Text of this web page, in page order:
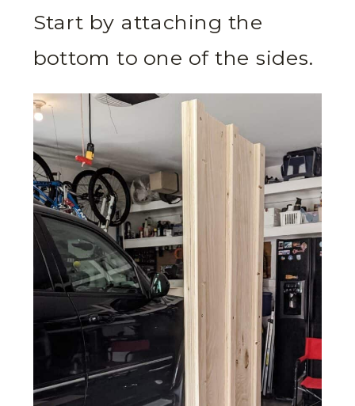
Start by attaching the
bottom to one of the sides.